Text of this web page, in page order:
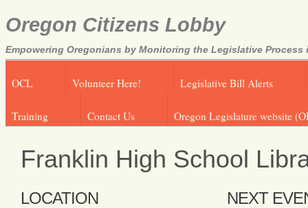
Oregon Citizens Lobby
Empowering Oregonians by Monitoring the Legislative Process
OCL Volunteer Here! Legislative Bill Alerts
Training Contact Us Oregon Legislature website
Franklin High School
LOCATION NEXT